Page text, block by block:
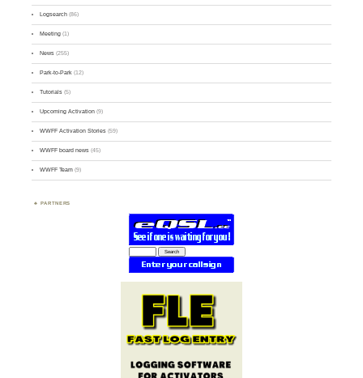
Logsearch (86)
Meeting (1)
News (255)
Park-to-Park (12)
Tutorials (5)
Upcoming Activation (9)
WWFF Activation Stories (59)
WWFF board news (45)
WWFF Team (9)
PARTNERS